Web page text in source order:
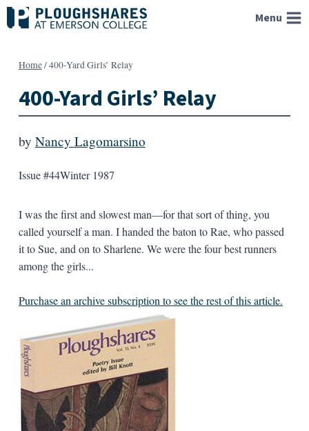
Skip
to
Menu
Home/400-Yard Girls’ Relay
400-Yard Girls’ Relay
by Nancy Lagomarsino
Issue #44Winter 1987
I was the first and slowest man—for that sort of thing, you
called yourself a man. I handed the baton to Rae, who passed
it to Sue, and on to Sharlene. We were the four best runners
among the girls...
Purchase an archive subscription to see the rest of this article.